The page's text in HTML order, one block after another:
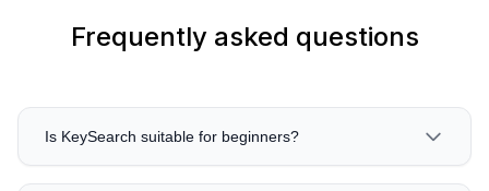
Frequently asked questions
Is KeySearch suitable for beginners?